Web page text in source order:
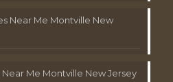
Near Me Montville New
Me Montville New Jersey